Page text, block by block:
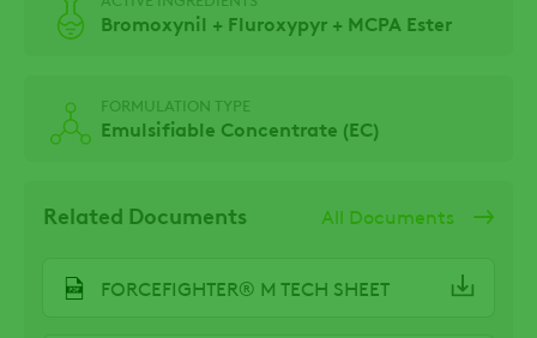
Bromoxynil + Fluroxypyr + MCPA Ester
FORMULATION TYPE
Emulsifiable Concentrate (EC)
Related Documents All Documents
FORCEFIGHTER® M TECH SHEET